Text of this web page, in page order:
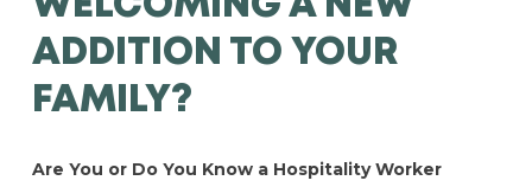
ADDITION TO YOUR
FAMILY?
Are You or Do You Know a Hospitality Worker